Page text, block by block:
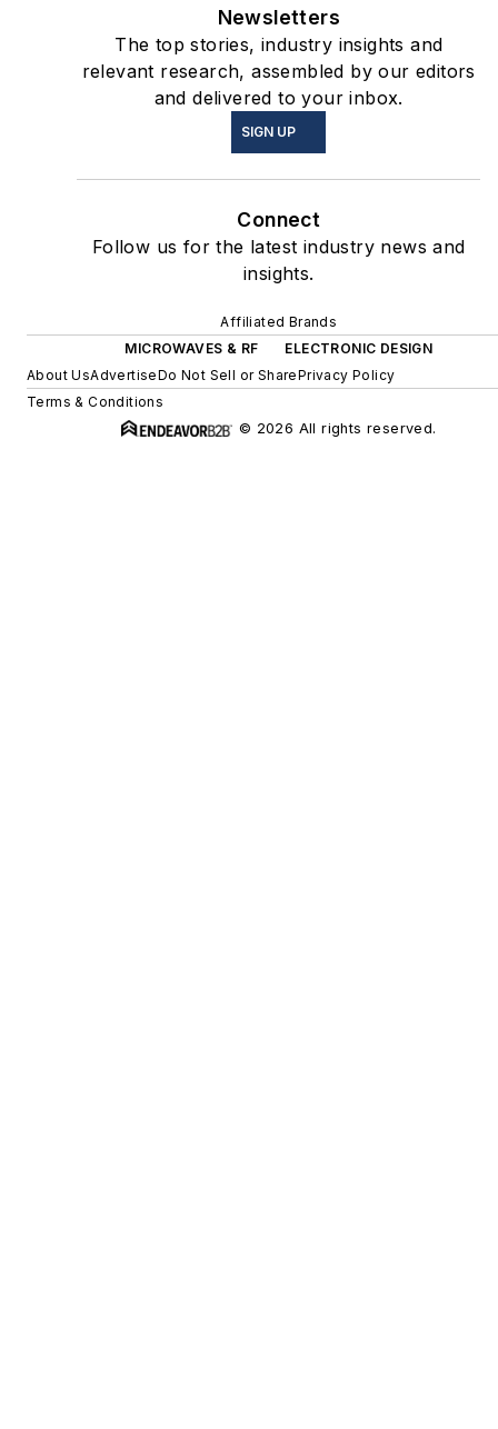
Newsletters
The top stories, industry insights and
relevant research, assembled by our editors
and delivered to your inbox.
SIGN UP
Connect
Follow us for the latest industry news and
insights.
Affiliated Brands
MICROWAVES & RF
ELECTRONIC DESIGN
About UsAdvertiseDo Not Sell or SharePrivacy Policy
Terms & Conditions
© 2026 All rights reserved.